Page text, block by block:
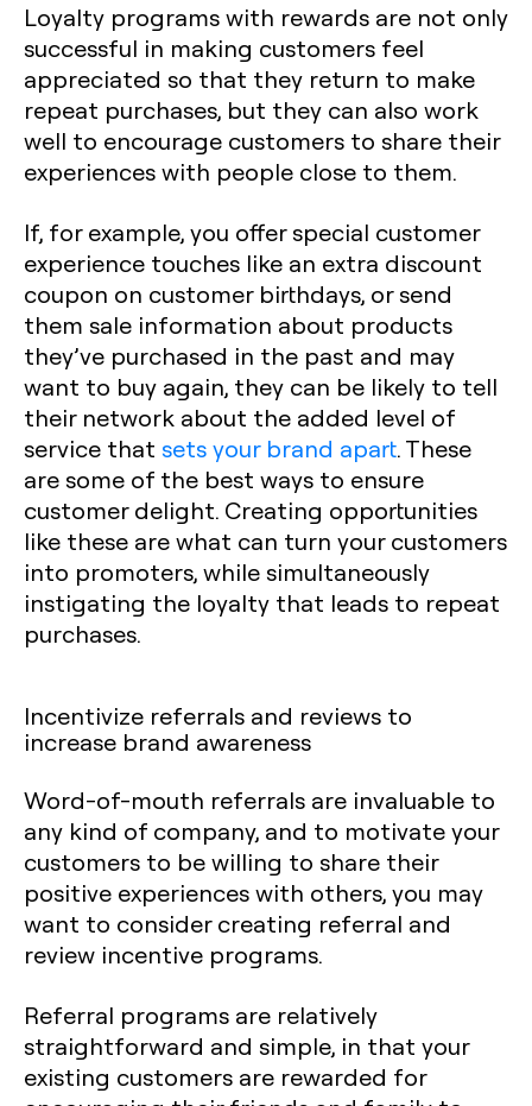
Loyalty programs with rewards are not only
successful in making customers feel
appreciated so that they return to make
repeat purchases, but they can also work
well to encourage customers to share their
experiences with people close to them.
If, for example, you offer special customer
experience touches like an extra discount
coupon on customer birthdays, or send
them sale information about products
they’ve purchased in the past and may
want to buy again, they can be likely to tell
their network about the added level of
service that sets your brand apart. These
are some of the best ways to ensure
customer delight. Creating opportunities
like these are what can turn your customers
into promoters, while simultaneously
instigating the loyalty that leads to repeat
purchases.
Incentivize referrals and reviews to
increase brand awareness
‍Word-of-mouth referrals are invaluable to
any kind of company, and to motivate your
customers to be willing to share their
positive experiences with others, you may
want to consider creating referral and
review incentive programs.
Referral programs are relatively
straightforward and simple, in that your
existing customers are rewarded for